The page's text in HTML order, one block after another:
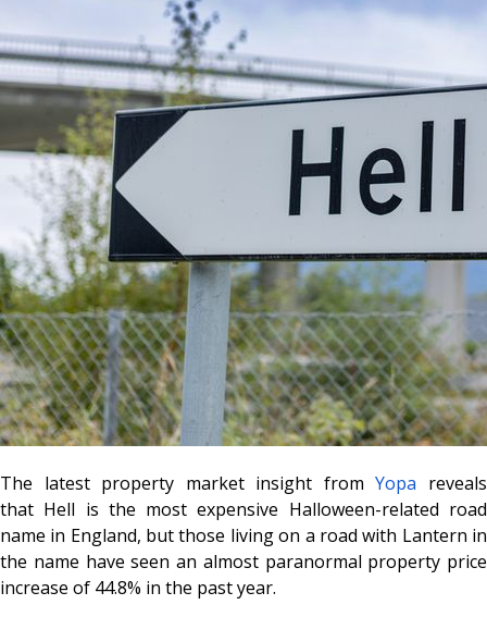
The latest property market insight fromYopa reveals
that Hell is the most expensive Halloween-related road
name in England, but those living on a road with Lantern in
the name have seen an almost paranormal property price
increase of 44.8% in the past year.